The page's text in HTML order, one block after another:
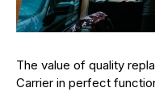
The value of quality
Carrier in perfect